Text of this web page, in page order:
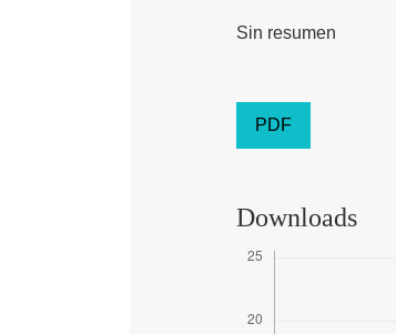
Sin resumen
PDF
Downloads